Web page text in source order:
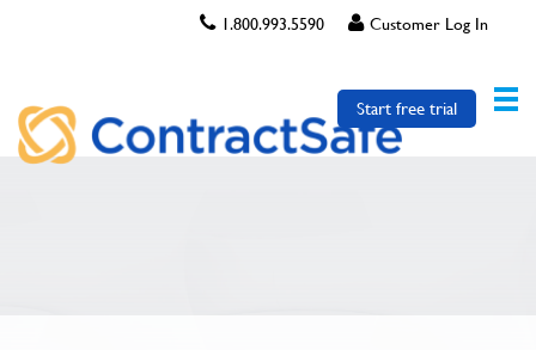
1.800.993.5590 Customer Log In
Start free trial